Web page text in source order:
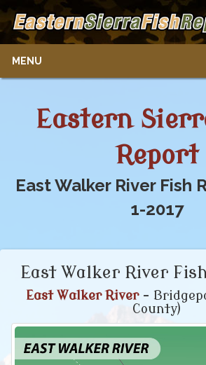
MENU
Eastern
Report
East Walker River Fish
1-2017
East Walker River
East Walker River-
County)